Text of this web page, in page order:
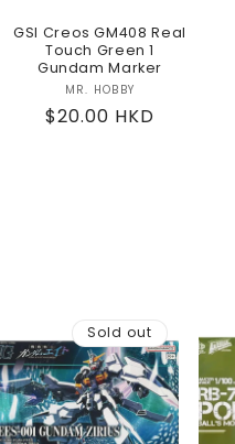
GSI Creos GM408 Real
Touch Green 1
Gundam Marker
Vendor:
MR. HOBBY
Regular
$20.00 HKD
Sold out